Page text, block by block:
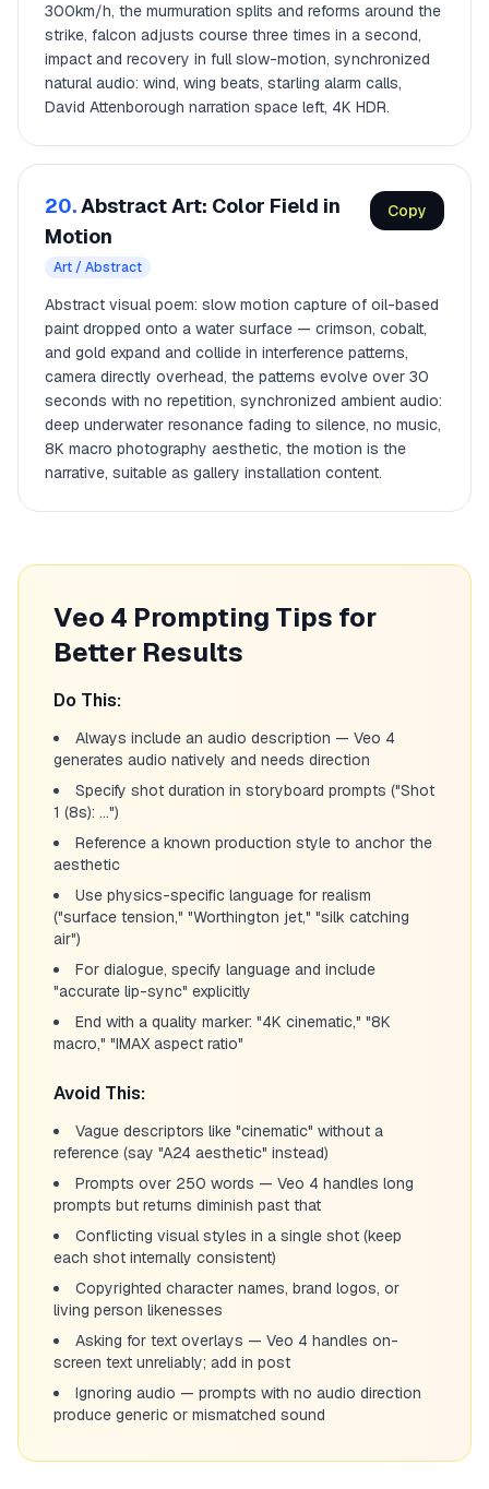
300km/h, the murmuration splits and reforms around the
strike, falcon adjusts course three times in a second,
impact and recovery in full slow-motion, synchronized
natural audio: wind, wing beats, starling alarm calls,
David Attenborough narration space left, 4K HDR.
20.Abstract Art: Color Field in
Motion
Art / Abstract
Copy
Abstract visual poem: slow motion capture of oil-based
paint dropped onto a water surface — crimson, cobalt,
and gold expand and collide in interference patterns,
camera directly overhead, the patterns evolve over 30
seconds with no repetition, synchronized ambient audio:
deep underwater resonance fading to silence, no music,
8K macro photography aesthetic, the motion is the
narrative, suitable as gallery installation content.
Veo 4 Prompting Tips for
Better Results
Do This:
Always include an audio description — Veo 4
generates audio natively and needs direction
Specify shot duration in storyboard prompts ("Shot
1 (8s): ...")
Reference a known production style to anchor the
aesthetic
Use physics-specific language for realism
("surface tension," "Worthington jet," "silk catching
air")
For dialogue, specify language and include
"accurate lip-sync" explicitly
End with a quality marker: "4K cinematic," "8K
macro," "IMAX aspect ratio"
Avoid This:
Vague descriptors like "cinematic" without a
reference (say "A24 aesthetic" instead)
Prompts over 250 words — Veo 4 handles long
prompts but returns diminish past that
Conflicting visual styles in a single shot (keep
each shot internally consistent)
Copyrighted character names, brand logos, or
living person likenesses
Asking for text overlays — Veo 4 handles on-
screen text unreliably; add in post
Ignoring audio — prompts with no audio direction
produce generic or mismatched sound